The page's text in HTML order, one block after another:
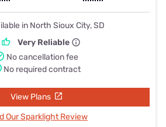
in North Sioux City, SD
Very Reliable
No cancellation fee
No required contract
View Plans
Our Sparklight Review